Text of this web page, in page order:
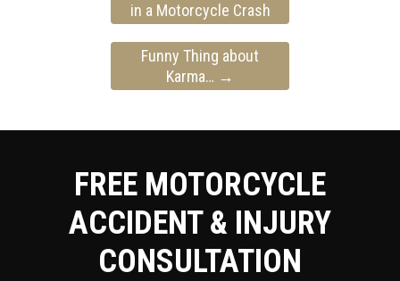
in a Motorcycle Crash
Funny Thing about
Karma… →
FREE MOTORCYCLE
ACCIDENT & INJURY
CONSULTATION